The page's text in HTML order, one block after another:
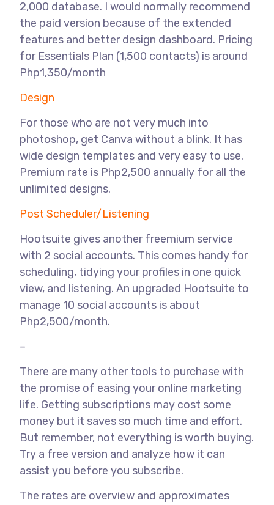
2,000 database. I would normally recommend
the paid version because of the extended
features and better design dashboard. Pricing
for Essentials Plan (1,500 contacts) is around
Php1,350/month
Design
For those who are not very much into
photoshop, get Canva without a blink. It has
wide design templates and very easy to use.
Premium rate is Php2,500 annually for all the
unlimited designs.
Post Scheduler/Listening
Hootsuite gives another freemium service
with 2 social accounts. This comes handy for
scheduling, tidying your profiles in one quick
view, and listening. An upgraded Hootsuite to
manage 10 social accounts is about
Php2,500/month.
–
There are many other tools to purchase with
the promise of easing your online marketing
life. Getting subscriptions may cost some
money but it saves so much time and effort.
But remember, not everything is worth buying.
Try a free version and analyze how it can
assist you before you subscribe.
The rates are overview and approximates